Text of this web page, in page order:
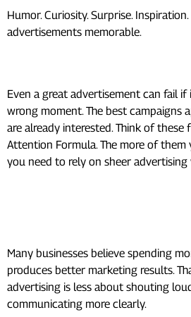
Humor. Curiosity. Surprise.
advertisements memorable.
Even a great advertisement can fail
wrong moment. The best campaigns
are already interested. Think of
Attention Formula. The more of them
you need to rely on sheer advertising
Many businesses believe spending
produces better marketing results.
advertising is less about shouting
communicating more clearly.